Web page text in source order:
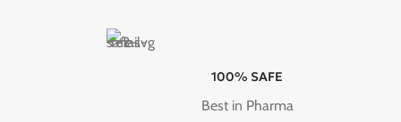
100% SAFE
Best in Pharma